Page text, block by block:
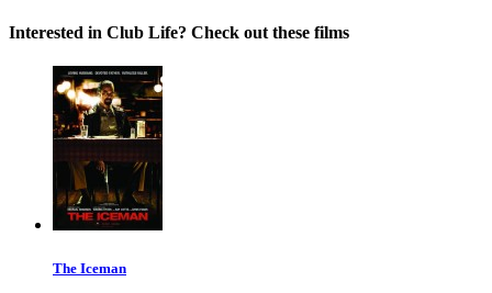
Interested in Club Life? Check out these films
The Iceman